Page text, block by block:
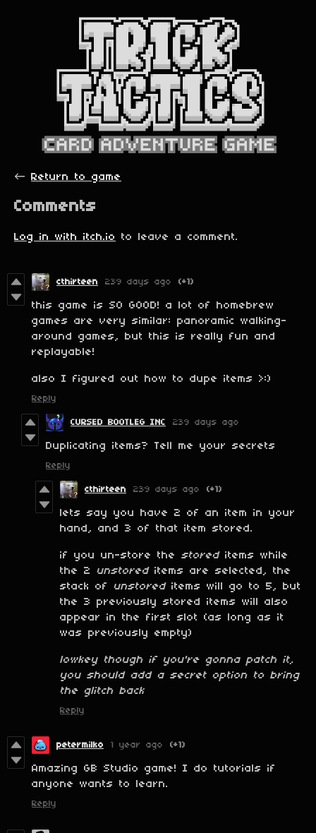
← Return to game
Comments
Log in with itch.io to leave a comment.
cthirteen 239 days ago (+1)
this game is SO GOOD! a lot of homebrew
games are very similar: panoramic walking-
around games, but this is really fun and
replayable!
also I figured out how to dupe items >:)
Reply
CURSED BOOTLEG INC 239 days ago
Duplicating items? Tell me your secrets
Reply
cthirteen 239 days ago (+1)
lets say you have 2 of an item in your
hand, and 3 of that item stored.
if you un-store the stored items while
the 2 unstoreditems are selected, the
stack of unstoreditems will go to 5, but
the 3 previously stored items will also
appear in the first slot (as long as it
was previously empty)
lowkey though if you're gonna patch it,
you should add a secret option to bring
the glitch back
Reply
petermilko 1 year ago (+1)
Amazing GB Studio game! I do tutorials if
anyone wants to learn.
Reply